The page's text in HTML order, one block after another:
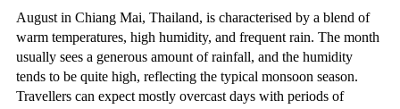
August in Chiang Mai, Thailand, is characterised by a blend of
warm temperatures, high humidity, and frequent rain. The month
usually sees a generous amount of rainfall, and the humidity
tends to be quite high, reflecting the typical monsoon season.
Travellers can expect mostly overcast days with periods of